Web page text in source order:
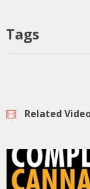
Tags
Related